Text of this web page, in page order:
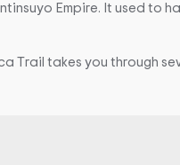
Empire. It used to
Trail takes you through